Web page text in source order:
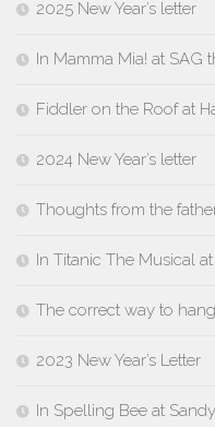
2025 New Year’s letter
In Mamma Mia! at SAG
Fiddler on the Roof at
2024 New Year’s letter
Thoughts from the
In Titanic The Musical
The correct way to
2023 New Year’s Letter
In Spelling Bee at